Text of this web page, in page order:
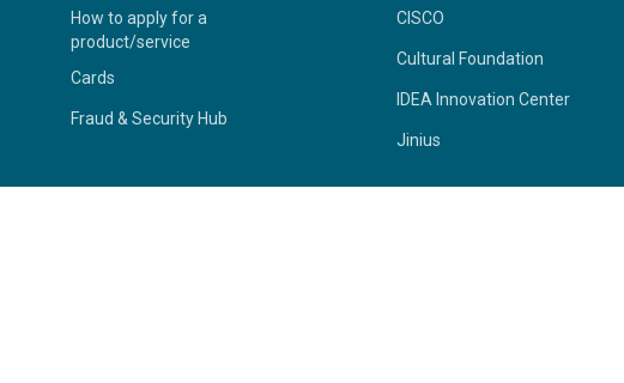
How to apply for a
product/service
Cards
Fraud & Security Hub
CISCO
Cultural Foundation
IDEA Innovation Center
Jinius